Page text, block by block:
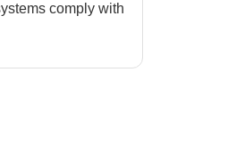
comply with